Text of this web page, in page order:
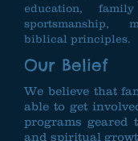
education,
sportsmanship,
biblical principles.
Our Belief
We believe that
able to get
programs geared
and spiritual